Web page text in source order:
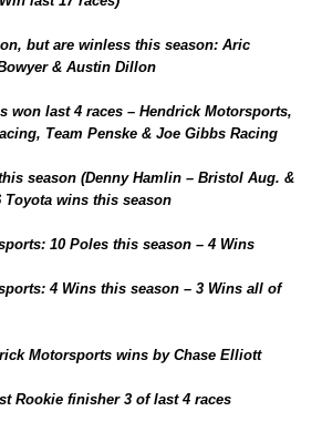
but are winless this season: Aric
& Austin Dillon
won last 4 races – Hendrick Motorsports,
Team Penske & Joe Gibbs Racing
season (Denny Hamlin – Bristol Aug. &
Toyota wins this season
10 Poles this season – 4 Wins
4 Wins this season – 3 Wins all of
Motorsports wins by Chase Elliott
Rookie finisher 3 of last 4 races